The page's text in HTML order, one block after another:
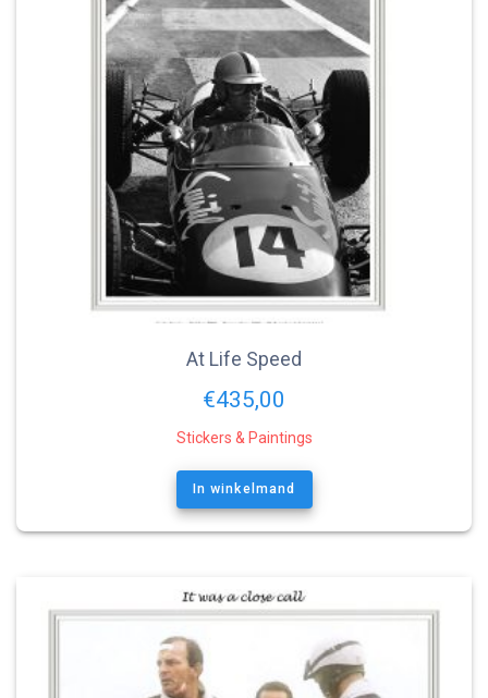
At Life Speed
€435,00
Stickers & Paintings
In winkelmand